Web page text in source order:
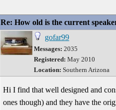
Re: How old is the current
gofar99
Messages: 2035
Registered: May 2010
Location: Southern Arizona
Hi I find that well designed and
ones though) and they have the